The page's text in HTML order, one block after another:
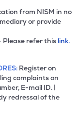
from NISM in no
or provide
Please refer this link.
Register on
complaints on
E-mail ID. |
redressal of the